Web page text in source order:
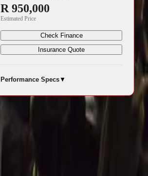
R 950,000
Estimated Price
Check Finance
Insurance Quote
Performance Specs▼